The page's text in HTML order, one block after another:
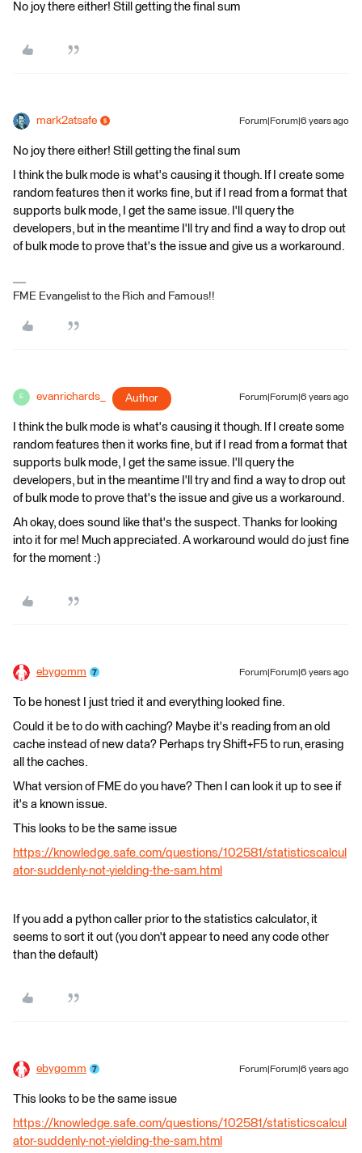
No joy there either! Still getting the final sum
mark2atsafe Forum|Forum|6 years ago
No joy there either! Still getting the final sum
I think the bulk mode is what's causing it though. If I create some
random features then it works fine, but if I read from a format that
supports bulk mode, I get the same issue. I'll query the
developers, but in the meantime I'll try and find a way to drop out
of bulk mode to prove that's the issue and give us a workaround.
FME Evangelist to the Rich and Famous!!
E evanrichards_ Author Forum|Forum|6 years ago
I think the bulk mode is what's causing it though. If I create some
random features then it works fine, but if I read from a format that
supports bulk mode, I get the same issue. I'll query the
developers, but in the meantime I'll try and find a way to drop out
of bulk mode to prove that's the issue and give us a workaround.
Ah okay, does sound like that's the suspect. Thanks for looking
into it for me! Much appreciated. A workaround would do just fine
for the moment :)
ebygomm Forum|Forum|6 years ago
To be honest I just tried it and everything looked fine.
Could it be to do with caching? Maybe it's reading from an old
cache instead of new data? Perhaps try Shift+F5 to run, erasing
all the caches.
What version of FME do you have? Then I can look it up to see if
it's a known issue.
This looks to be the same issue
https://knowledge.safe.com/questions/102581/statisticscalcul
ator-suddenly-not-yielding-the-sam.html
If you add a python caller prior to the statistics calculator, it
seems to sort it out (you don't appear to need any code other
than the default)
ebygomm Forum|Forum|6 years ago
This looks to be the same issue
https://knowledge.safe.com/questions/102581/statisticscalcul
ator-suddenly-not-yielding-the-sam.html